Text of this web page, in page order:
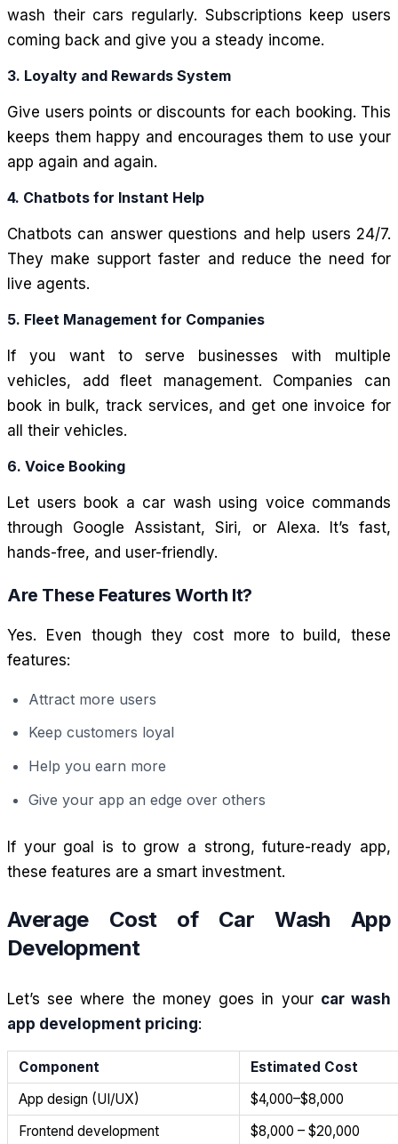
wash their cars regularly. Subscriptions keep users
coming back and give you a steady income.
3. Loyalty and Rewards System
Give users points or discounts for each booking. This
keeps them happy and encourages them to use your
app again and again.
4. Chatbots for Instant Help
Chatbots can answer questions and help users 24/7.
They make support faster and reduce the need for
live agents.
5. Fleet Management for Companies
If you want to serve businesses with multiple
vehicles, add fleet management. Companies can
book in bulk, track services, and get one invoice for
all their vehicles.
6. Voice Booking
Let users book a car wash using voice commands
through Google Assistant, Siri, or Alexa. It’s fast,
hands-free, and user-friendly.
Are These Features Worth It?
Yes. Even though they cost more to build, these
features:
Attract more users
Keep customers loyal
Help you earn more
Give your app an edge over others
If your goal is to grow a strong, future-ready app,
these features are a smart investment.
Average Cost of Car Wash App
Development
Let’s see where the money goes in your car wash
app development pricing:
Component
Estimated Cost
App design (UI/UX)
$4,000–$8,000
Frontend development
$8,000 – $20,000